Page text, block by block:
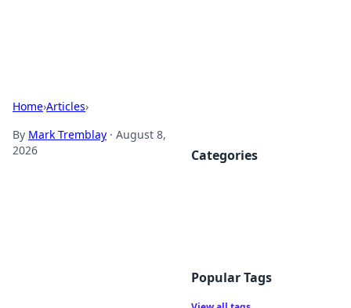
Home›Articles›
By Mark Tremblay · August 8,
2026
Categories
Popular Tags